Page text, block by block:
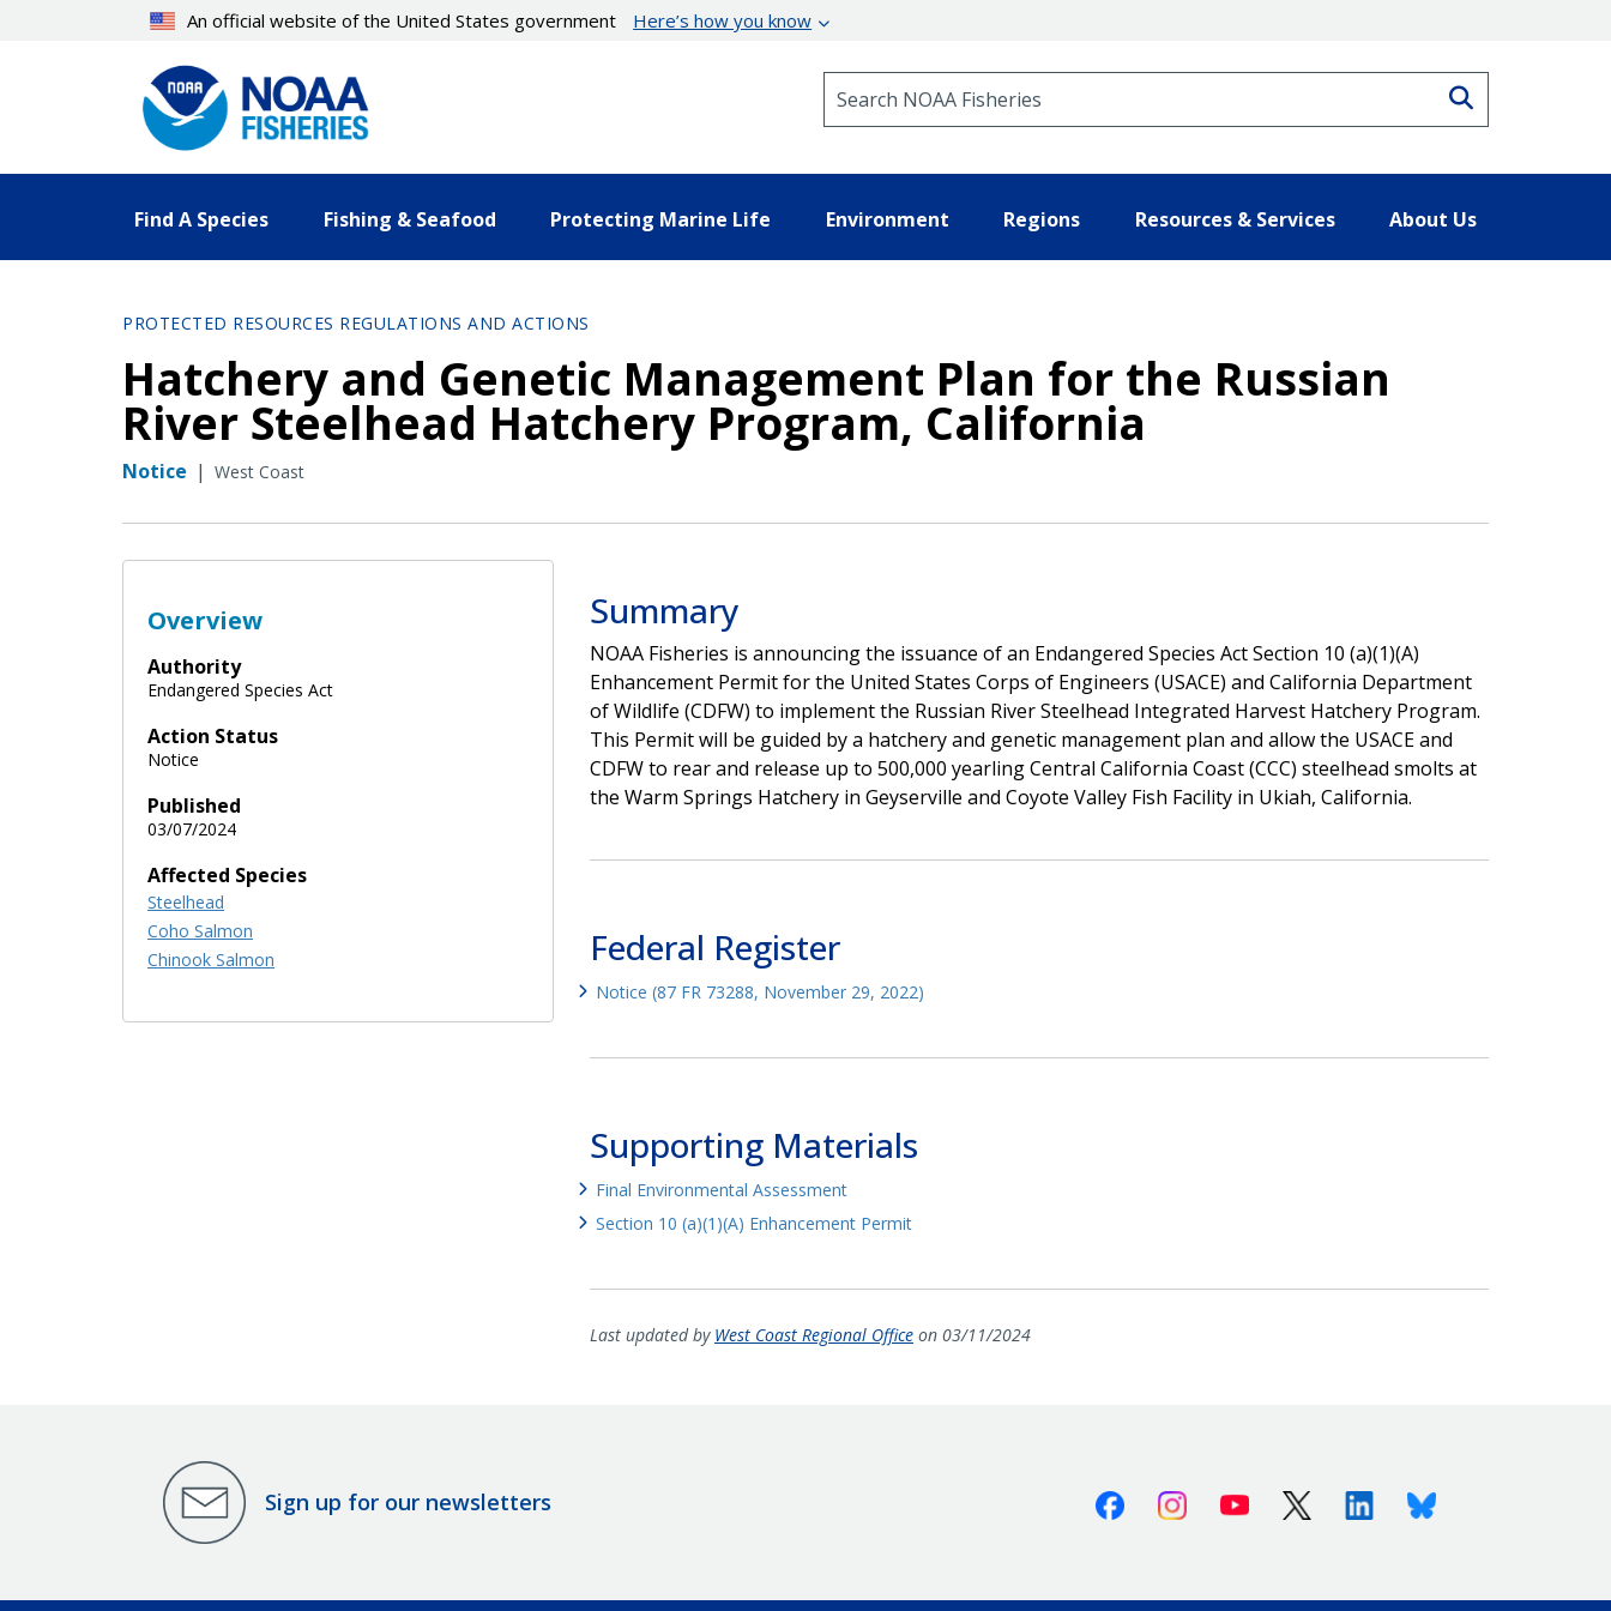
An official website of the United States government Here’s how you know
Find A Species Fishing & Seafood Protecting Marine Life Environment Regions Resources & Services About Us
PROTECTED RESOURCES REGULATIONS AND ACTIONS
Hatchery and Genetic Management Plan for the Russian
River Steelhead Hatchery Program, California
Notice | West Coast
Overview
Authority
Endangered Species Act
Action Status
Notice
Published
03/07/2024
Affected Species
Steelhead
Coho Salmon
Chinook Salmon
Summary
NOAA Fisheries is announcing the issuance of an Endangered Species Act Section 10 (a)(1)(A)
Enhancement Permit for the United States Corps of Engineers (USACE) and California Department
of Wildlife (CDFW) to implement the Russian River Steelhead Integrated Harvest Hatchery Program.
This Permit will be guided by a hatchery and genetic management plan and allow the USACE and
CDFW to rear and release up to 500,000 yearling Central California Coast (CCC) steelhead smolts at
the Warm Springs Hatchery in Geyserville and Coyote Valley Fish Facility in Ukiah, California.
Federal Register
Notice (87 FR 73288, November 29, 2022)
Supporting Materials
Final Environmental Assessment
Section 10 (a)(1)(A) Enhancement Permit
Last updated by West Coast Regional Officeon 03/11/2024
Sign up for our newsletters FacebookInstagramYoutube X (Twitter)LinkedinBluesky